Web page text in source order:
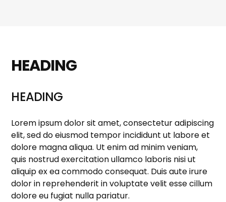
HEADING
HEADING
Lorem ipsum dolor sit amet, consectetur adipiscing
elit, sed do eiusmod tempor incididunt ut labore et
dolore magna aliqua. Ut enim ad minim veniam,
quis nostrud exercitation ullamco laboris nisi ut
aliquip ex ea commodo consequat. Duis aute irure
dolor in reprehenderit in voluptate velit esse cillum
dolore eu fugiat nulla pariatur.